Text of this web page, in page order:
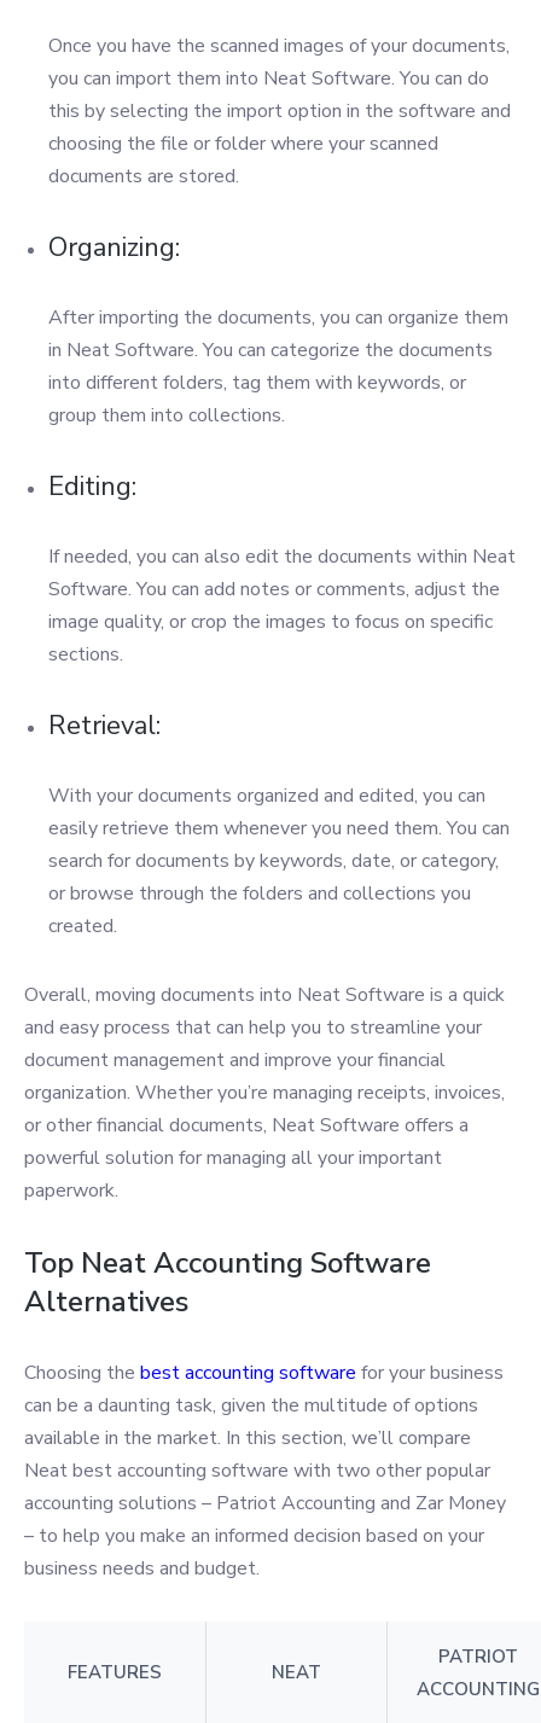
Once you have the scanned images of your documents,
you can import them into Neat Software. You can do
this by selecting the import option in the software and
choosing the file or folder where your scanned
documents are stored.
Organizing:
After importing the documents, you can organize them
in Neat Software. You can categorize the documents
into different folders, tag them with keywords, or
group them into collections.
Editing:
If needed, you can also edit the documents within Neat
Software. You can add notes or comments, adjust the
image quality, or crop the images to focus on specific
sections.
Retrieval:
With your documents organized and edited, you can
easily retrieve them whenever you need them. You can
search for documents by keywords, date, or category,
or browse through the folders and collections you
created.
Overall, moving documents into Neat Software is a quick
and easy process that can help you to streamline your
document management and improve your financial
organization. Whether you’re managing receipts, invoices,
or other financial documents, Neat Software offers a
powerful solution for managing all your important
paperwork.
Top Neat Accounting Software
Alternatives
Choosing the best accounting software for your business
can be a daunting task, given the multitude of options
available in the market. In this section, we’ll compare
Neat best accounting software with two other popular
accounting solutions – Patriot Accounting and Zar Money
– to help you make an informed decision based on your
business needs and budget.
FEATURES NEAT
PATRIOT
ACCOUNTING